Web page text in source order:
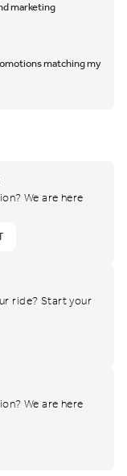
marketing
matching my
We are here
ride? Start your
We are here